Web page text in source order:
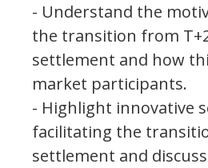
- Understand the
the transition from
settlement and how
market participants.
- Highlight innovative
facilitating the
settlement and